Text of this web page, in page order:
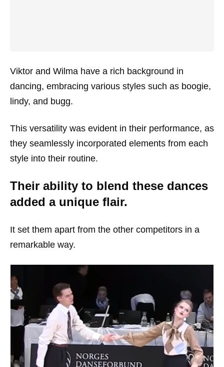
Viktor and Wilma have a rich background in
dancing, embracing various styles such as boogie,
lindy, and bugg.
This versatility was evident in their performance, as
they seamlessly incorporated elements from each
style into their routine.
Their ability to blend these dances
added a unique flair.
It set them apart from the other competitors in a
remarkable way.